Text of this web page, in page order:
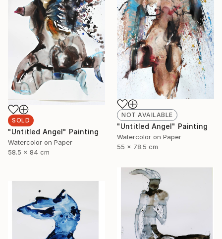
SOLD
"Untitled Angel" Painting
Watercolor on Paper
58.5 x 84 cm
NOT AVAILABLE
"Untitled Angel" Painting
Watercolor on Paper
55 x 78.5 cm